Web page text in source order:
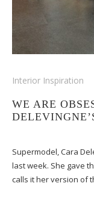
Interior Inspiration
WE ARE
Supermodel, Cara
last week. She gave
calls it her version of